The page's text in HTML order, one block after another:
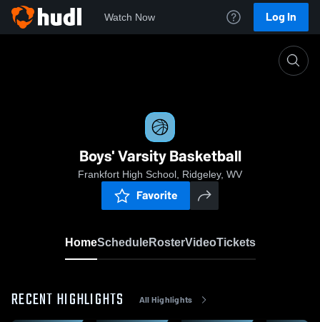
Watch Now Log In
Boys' Varsity Basketball
Frankfort High School, Ridgeley, WV
Favorite
HomeScheduleRosterVideoTickets
RECENT HIGHLIGHTS All Highlights